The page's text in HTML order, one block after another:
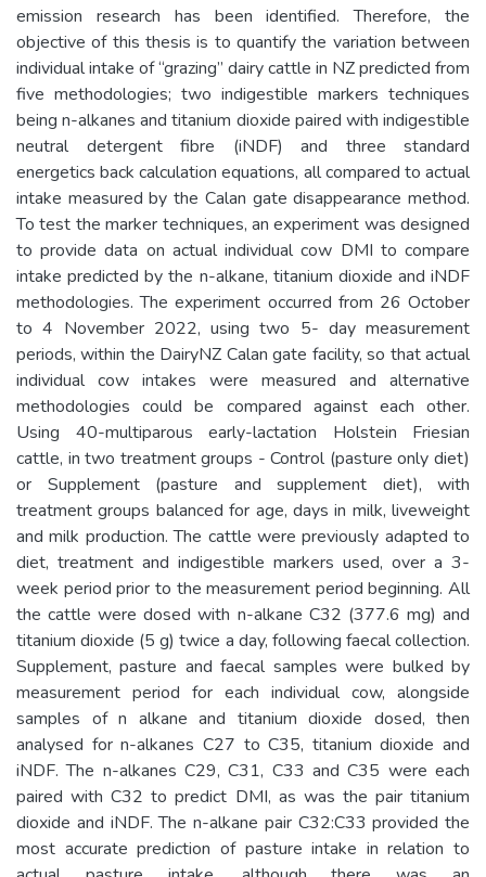
emission research has been identified. Therefore, the
objective of this thesis is to quantify the variation between
individual intake of “grazing” dairy cattle in NZ predicted from
five methodologies; two indigestible markers techniques
being n-alkanes and titanium dioxide paired with indigestible
neutral detergent fibre (iNDF) and three standard
energetics back calculation equations, all compared to actual
intake measured by the Calan gate disappearance method.
To test the marker techniques, an experiment was designed
to provide data on actual individual cow DMI to compare
intake predicted by the n-alkane, titanium dioxide and iNDF
methodologies. The experiment occurred from 26 October
to 4 November 2022, using two 5- day measurement
periods, within the DairyNZ Calan gate facility, so that actual
individual cow intakes were measured and alternative
methodologies could be compared against each other.
Using 40-multiparous early-lactation Holstein Friesian
cattle, in two treatment groups - Control (pasture only diet)
or Supplement (pasture and supplement diet), with
treatment groups balanced for age, days in milk, liveweight
and milk production. The cattle were previously adapted to
diet, treatment and indigestible markers used, over a 3-
week period prior to the measurement period beginning. All
the cattle were dosed with n-alkane C32 (377.6 mg) and
titanium dioxide (5 g) twice a day, following faecal collection.
Supplement, pasture and faecal samples were bulked by
measurement period for each individual cow, alongside
samples of n alkane and titanium dioxide dosed, then
analysed for n-alkanes C27 to C35, titanium dioxide and
iNDF. The n-alkanes C29, C31, C33 and C35 were each
paired with C32 to predict DMI, as was the pair titanium
dioxide and iNDF. The n-alkane pair C32:C33 provided the
most accurate prediction of pasture intake in relation to